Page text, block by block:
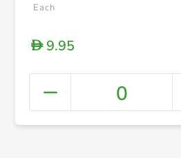
Each
D9.95
0